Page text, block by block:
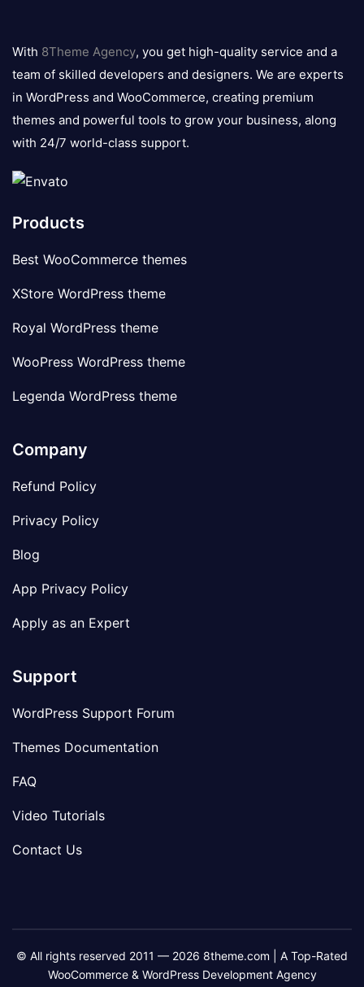
logo
With 8Theme Agency, you get high-quality service and a
team of skilled developers and designers. We are experts
in WordPress and WooCommerce, creating premium
themes and powerful tools to grow your business, along
with 24/7 world-class support.
Products
Best WooCommerce themes
XStore WordPress theme
Royal WordPress theme
WooPress WordPress theme
Legenda WordPress theme
Company
Refund Policy
Privacy Policy
Blog
App Privacy Policy
Apply as an Expert
Support
WordPress Support Forum
Themes Documentation
FAQ
Video Tutorials
Contact Us
© All rights reserved 2011 — 2026 8theme.com | A Top-Rated
WooCommerce & WordPress Development Agency